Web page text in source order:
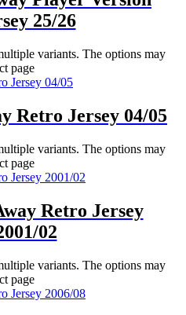
25/26
variants. The options may
page
Retro Jersey 04/05
variants. The options may
page
Retro Jersey
02
variants. The options may
page